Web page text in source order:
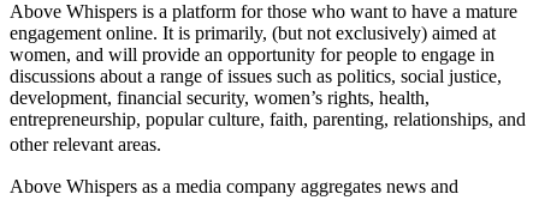
Above Whispers is a platform for those who want to have a mature
engagement online. It is primarily, (but not exclusively) aimed at
women, and will provide an opportunity for people to engage in
discussions about a range of issues such as politics, social justice,
development, financial security, women’s rights, health,
entrepreneurship, popular culture, faith, parenting, relationships, and
other relevant areas.
Above Whispers as a media company aggregates news and